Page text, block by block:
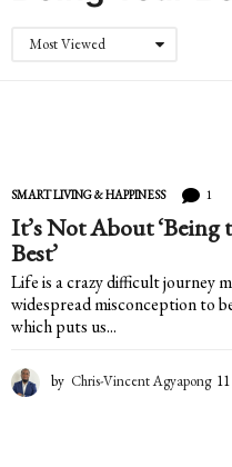
Most Viewed
SMART LIVING & HAPPINESS 1
It’s Not About ‘Being
Best’
Life is a crazy difficult journey
widespread misconception to
which puts us...
by Chris-Vincent Agyapong